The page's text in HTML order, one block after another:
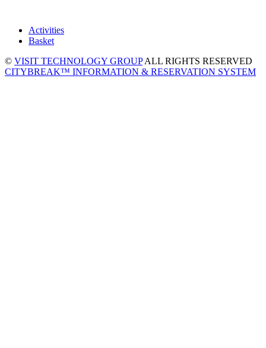
Activities
Basket
© VISIT TECHNOLOGY GROUPALL RIGHTS RESERVED
CITYBREAK™ INFORMATION & RESERVATION SYSTEM